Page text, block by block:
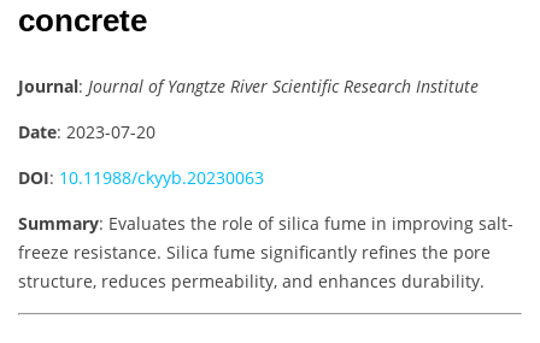
concrete
Journal: Journal of Yangtze River Scientific Research Institute
Date: 2023-07-20
DOI: 10.11988/ckyyb.20230063
Summary: Evaluates the role of silica fume in improving salt-
freeze resistance. Silica fume significantly refines the pore
structure, reduces permeability, and enhances durability.